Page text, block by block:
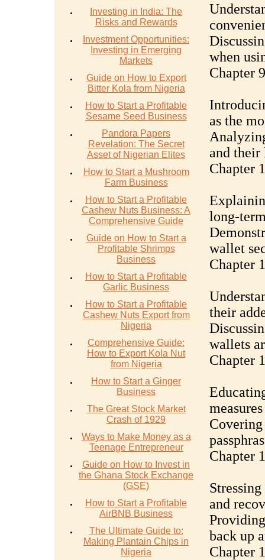
Investing in India: The
Risks and Rewards
Investment Opportunities:
Investing in Emerging
Markets
Guide on How to Export
Bitter Kola from Nigeria
How to Start a Profitable
Sesame Seed Business
Pandora Papers
Revelation: The Secret
Asset of Nigerian Elites
How to Start a Mushroom
Farm Business
How to Start a Profitable
Cashew Nuts Business: A
Comprehensive Guide
Guide on How to Start a
Profitable Shrimps
Business
How to Start a Profitable
Garlic Business
How to Start a Profitable
Cashew Nuts Export from
Nigeria
Comprehensive Guide:
How to Export Kola Nut
from Nigeria
How to Start a Ginger
Business
The Great Stock Market
Crash of 1929
Ways to Make Money as a
Teenage Entrepreneur
Guide on How to Invest in
the Ghana Stock Exchange
(GSE)
How to Start a Profitable
AirBNB Business
The Ultimate Guide to:
Making Plantain Chips in
Nigeria
when
Chapter
as the
and their
Chapter
long-
wallet
Chapter
their
wallets
Chapter
Chapter
and
back up
Chapter